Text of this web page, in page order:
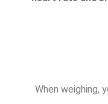
When weighing,